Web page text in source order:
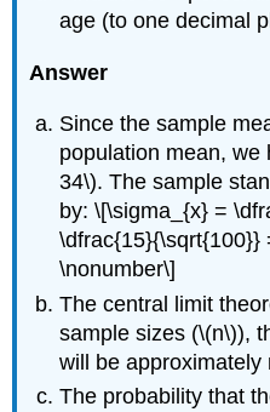
age (to one decimal
Answer
Since the sample
population mean, we
34\). The sample
by: \[\sigma_{x} =
\dfrac{15}{\sqrt{100}}
\nonumber\]
The central limit
sample sizes (\(n\)),
will be approximately
The probability that